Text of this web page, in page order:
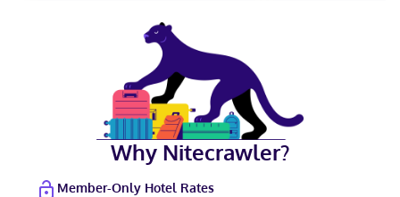
Why Nitecrawler?
Member-Only Hotel Rates